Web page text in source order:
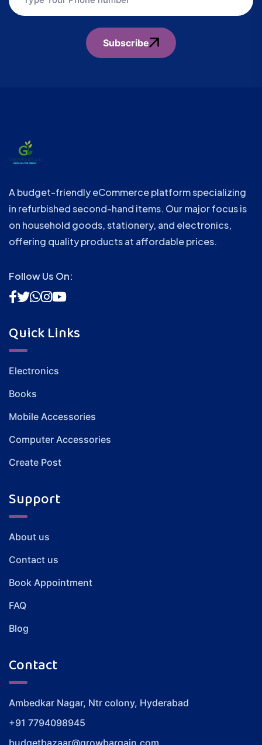
Subscribe
A budget-friendly eCommerce platform specializing
in refurbished second-hand items. Our major focus is
on household goods, stationery, and electronics,
offering quality products at affordable prices.
Follow Us On:
Quick Links
Electronics
Books
Mobile Accessories
Computer Accessories
Create Post
Support
About us
Contact us
Book Appointment
FAQ
Blog
Contact
Ambedkar Nagar, Ntr colony, Hyderabad
+91 7794098945
budgetbazaar@growbargain.com